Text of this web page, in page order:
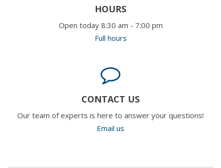
HOURS
Open today 8:30 am - 7:00 pm
Full hours
CONTACT US
Our team of experts is here to answer your questions!
Email us